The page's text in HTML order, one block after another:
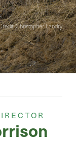
Christopher Landry